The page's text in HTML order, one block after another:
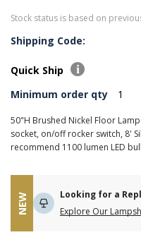
Stock status is based on
Shipping Code:
Quick Ship
Minimum order qty
1
50"H Brushed Nickel Floor
socket, on/off rocker switch, 8'
recommend 1100 lumen LED
NEW
Looking for a
Explore Our